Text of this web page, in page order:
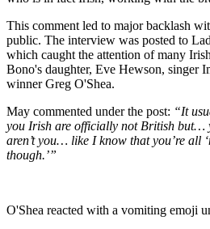
This comment led to major backlash
public. The interview was posted to
which caught the attention of many
Bono's daughter, Eve Hewson, singer
winner Greg O'Shea.
May commented under the post: “It
you Irish are officially not British but…
aren’t you… like I know that you’re all
though.’”
O'Shea reacted with a vomiting emoji